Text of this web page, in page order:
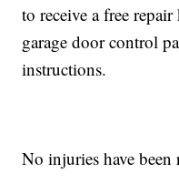
to receive a free
garage door control
instructions.
No injuries have been